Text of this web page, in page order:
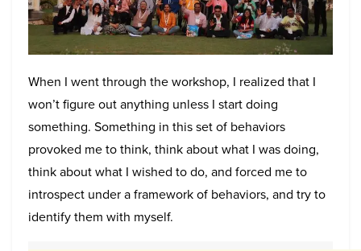
When I went through the workshop, I realized that I
won’t figure out anything unless I start doing
something. Something in this set of behaviors
provoked me to think, think about what I was doing,
think about what I wished to do, and forced me to
introspect under a framework of behaviors, and try to
identify them with myself.